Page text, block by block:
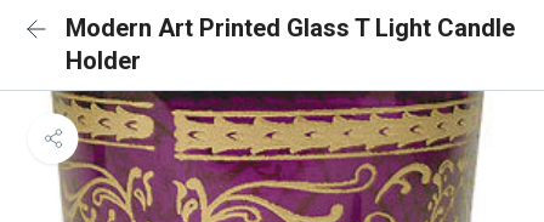
Modern Art Printed Glass T Light Candle
Holder